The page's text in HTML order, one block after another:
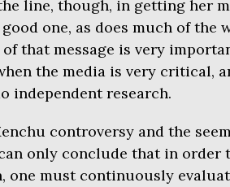
line, though, in getting her
one, as does much of the
that message is very
the media is very critical,
independent research.
controversy and the
only conclude that in
one must continuously